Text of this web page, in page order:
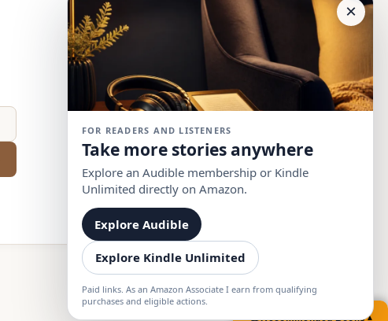
Recommended Books▲
×
FOR READERS AND LISTENERS
Take more stories anywhere
Explore an Audible membership or Kindle
Unlimited directly on Amazon.
Explore Audible
Explore Kindle Unlimited
Paid links. As an Amazon Associate I earn from qualifying
purchases and eligible actions.